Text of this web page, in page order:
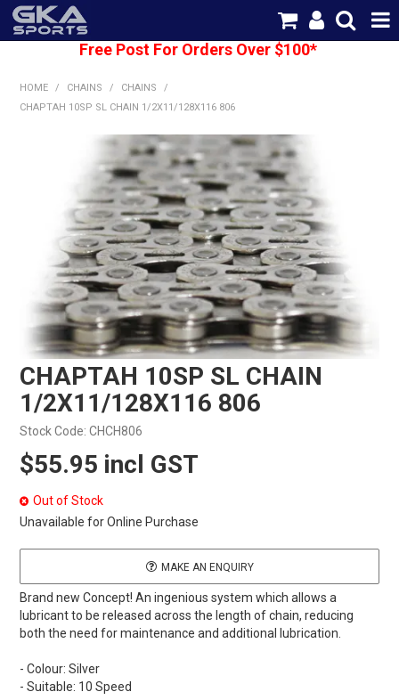
HOME
CATEGORIES
BRANDS
SHIPPING
ABOUT US
CONTACT US
Free Post For Orders Over $100*
HOME / CHAINS / CHAINS
/
CHAPTAH 10SP SL CHAIN 1/2X11/128X116 806
CHAPTAH 10SP SL CHAIN
1/2X11/128X116 806
Stock Code: CHCH806
$55.95 incl GST
Out of Stock
Unavailable for Online Purchase
MAKE AN ENQUIRY
Brand new Concept! An ingenious system which allows a
lubricant to be released across the length of chain, reducing
both the need for maintenance and additional lubrication.
- Colour: Silver
- Suitable: 10 Speed